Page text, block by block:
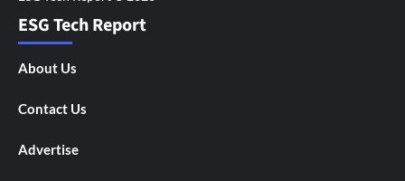
ESG Tech Report
About Us
Contact Us
Advertise